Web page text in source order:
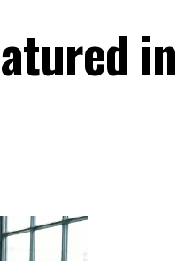
in